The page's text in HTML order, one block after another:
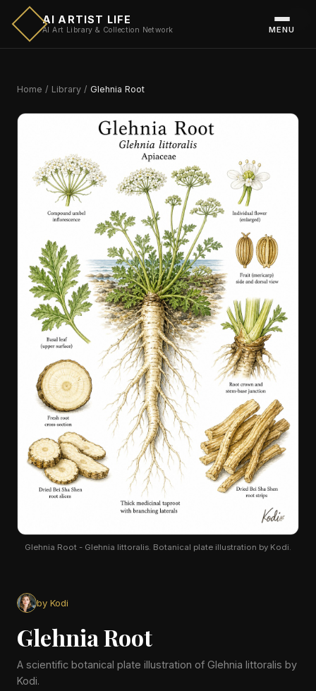
AI ARTIST LIFE
AI Art Library & Collection Network MENU
Home / Library / Glehnia Root
Glehnia Root - Glehnia littoralis. Botanical plate illustration by Kodi.
by Kodi
Glehnia Root
A scientific botanical plate illustration of Glehnia littoralis by
Kodi.